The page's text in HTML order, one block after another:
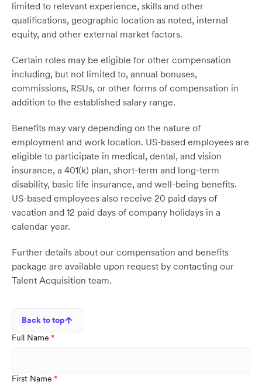
limited to relevant experience, skills and other
qualifications, geographic location as noted, internal
equity, and other external market factors.
Certain roles may be eligible for other compensation
including, but not limited to, annual bonuses,
commissions, RSUs, or other forms of compensation in
addition to the established salary range.
Benefits may vary depending on the nature of
employment and work location. US-based employees are
eligible to participate in medical, dental, and vision
insurance, a 401(k) plan, short-term and long-term
disability, basic life insurance, and well-being benefits.
US-based employees also receive 20 paid days of
vacation and 12 paid days of company holidays in a
calendar year.
Further details about our compensation and benefits
package are available upon request by contacting our
Talent Acquisition team.
Back to top
Full Name
First Name